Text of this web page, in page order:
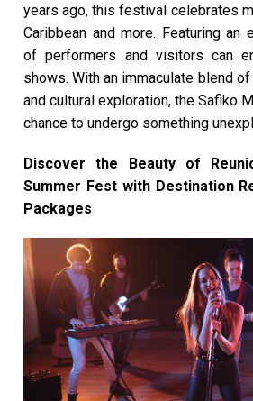
years ago, this festival celebrates
Caribbean and more. Featuring an
of performers and visitors can
shows. With an immaculate blend
and cultural exploration, the Safiko
chance to undergo something
Discover the Beauty of
Summer Fest with Destination
Packages